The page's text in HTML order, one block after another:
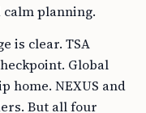
planning.
is clear. TSA
Global
NEXUS and
But all four